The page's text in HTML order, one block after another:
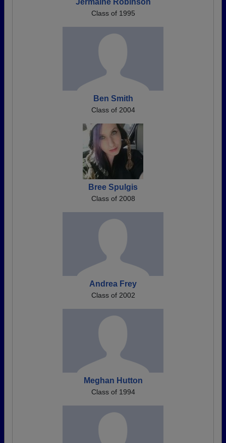
Jermaine Robinson
Class of 1995
Ben Smith
Class of 2004
Bree Spulgis
Class of 2008
Andrea Frey
Class of 2002
Meghan Hutton
Class of 1994